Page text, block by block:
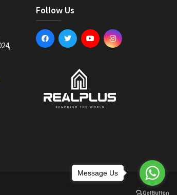
Follow Us
Message Us